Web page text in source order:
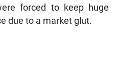
forced to keep huge
due to a market glut.